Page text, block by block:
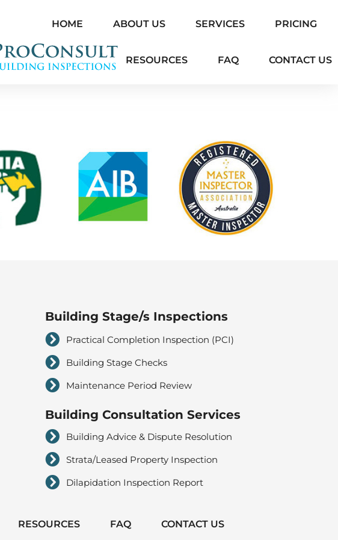
HOME ABOUT US SERVICES PRICING
RESOURCES FAQ CONTACT US
Building Stage/s Inspections
Practical Completion Inspection (PCI)
Building Stage Checks
Maintenance Period Review
Building Consultation Services
Building Advice & Dispute Resolution
Strata/Leased Property Inspection
Dilapidation Inspection Report
RESOURCES FAQ CONTACT US